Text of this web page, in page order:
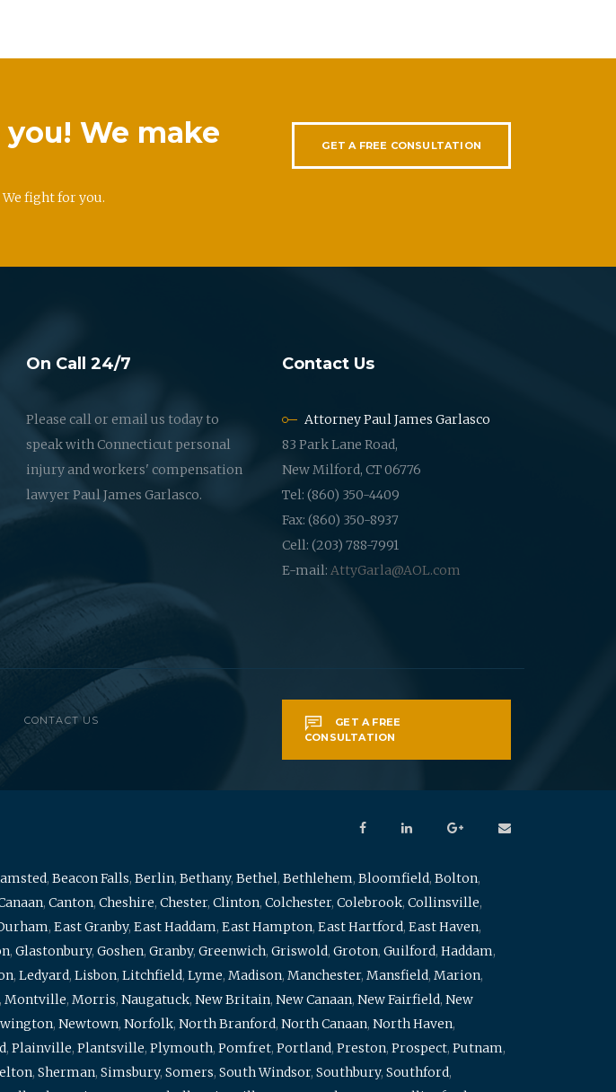
We make
fight for you.
GET A FREE CONSULTATION
On Call 24/7
Please call or email us today to
speak with Connecticut personal
injury and workers' compensation
lawyer Paul James Garlasco.
Contact Us
Attorney Paul James Garlasco
83 Park Lane Road,
New Milford, CT 06776
Tel: (860) 350-4409
Fax: (860) 350-8937
Cell: (203) 788-7991
E-mail: AttyGarla@AOL.com
CONTACT US
GET A FREE
CONSULTATION
, Beacon Falls, Berlin, Bethany, Bethel, Bethlehem, Bloomfield, Bolton,
, Canton, Cheshire, Chester, Clinton, Colchester, Colebrook, Collinsville,
, East Granby, East Haddam, East Hampton, East Hartford, East Haven,
, Glastonbury, Goshen, Granby, Greenwich, Griswold, Groton, Guilford, Haddam,
, Ledyard, Lisbon, Litchfield, Lyme, Madison, Manchester, Mansfield, Marion,
, Montville, Morris, Naugatuck, New Britain, New Canaan, New Fairfield, New
, Newtown, Norfolk, North Branford, North Canaan, North Haven,
, Plainville, Plantsville, Plymouth, Pomfret, Portland, Preston, Prospect, Putnam,
, Sherman, Simsbury, Somers, South Windsor, Southbury, Southford,